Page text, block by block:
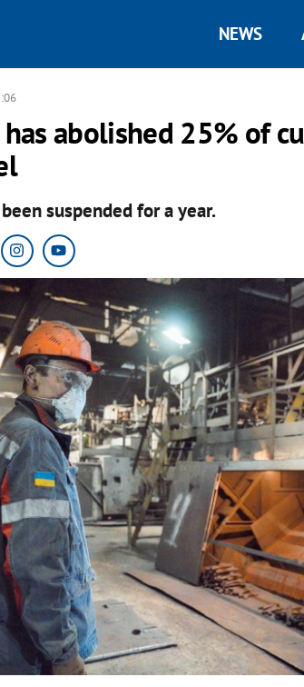
NEWS
abolished 25% of
suspended for a year.